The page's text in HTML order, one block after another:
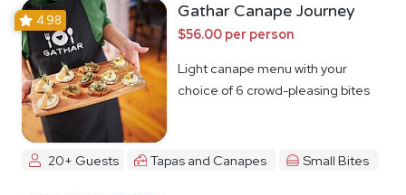
4.98 Gathar Canape Journey
$56.00 per person
Light canape menu with your
choice of 6 crowd-pleasing bites
20+ Guests Tapas and Canapes Small Bites